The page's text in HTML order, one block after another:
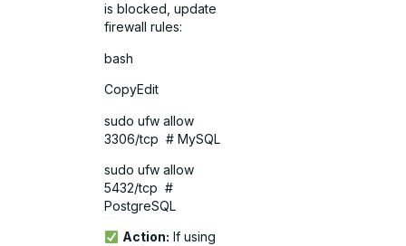
is blocked, update
firewall rules:
bash
CopyEdit
sudo ufw allow
3306/tcp # MySQL
sudo ufw allow
5432/tcp #
PostgreSQL
Action: If using